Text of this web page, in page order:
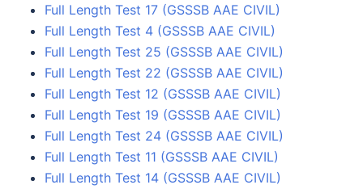
Full Length Test 17 (GSSSB AAE CIVIL)
Full Length Test 4 (GSSSB AAE CIVIL)
Full Length Test 25 (GSSSB AAE CIVIL)
Full Length Test 22 (GSSSB AAE CIVIL)
Full Length Test 12 (GSSSB AAE CIVIL)
Full Length Test 19 (GSSSB AAE CIVIL)
Full Length Test 24 (GSSSB AAE CIVIL)
Full Length Test 11 (GSSSB AAE CIVIL)
Full Length Test 14 (GSSSB AAE CIVIL)